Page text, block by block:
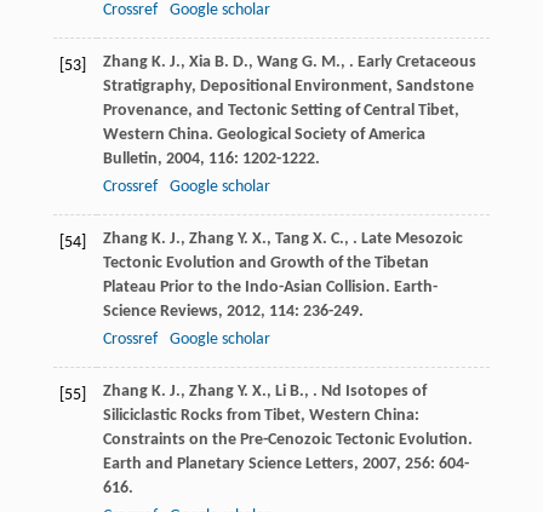
Crossref
Google scholar
[53] Zhang K. J., Xia B. D., Wang G. M., . Early Cretaceous
Stratigraphy, Depositional Environment, Sandstone
Provenance, and Tectonic Setting of Central Tibet,
Western China. Geological Society of America
Bulletin, 2004, 116: 1202-1222.
Crossref
Google scholar
[54] Zhang K. J., Zhang Y. X., Tang X. C., . Late Mesozoic
Tectonic Evolution and Growth of the Tibetan
Plateau Prior to the Indo-Asian Collision. Earth-
Science Reviews, 2012, 114: 236-249.
Crossref
Google scholar
[55] Zhang K. J., Zhang Y. X., Li B., . Nd Isotopes of
Siliciclastic Rocks from Tibet, Western China:
Constraints on the Pre-Cenozoic Tectonic Evolution.
Earth and Planetary Science Letters, 2007, 256: 604-
616.